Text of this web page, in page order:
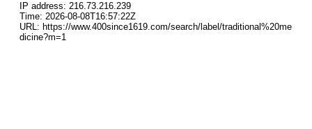
IP address: 216.73.216.239
Time: 2026-08-08T16:57:22Z
URL: https://www.400since1619.com/search/label/traditional%20me
dicine?m=1